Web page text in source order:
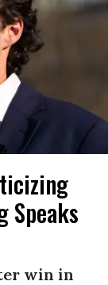
Speaks
win in